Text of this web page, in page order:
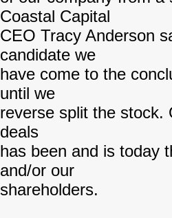
Coastal Capital
CEO Tracy Anderson
candidate we
have come to the
until we
reverse split the stock.
deals
has been and is today
and/or our
shareholders.